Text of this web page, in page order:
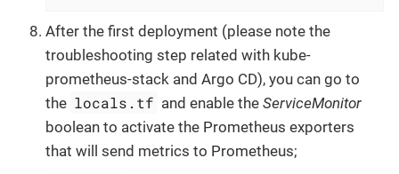
After the first deployment (please note the
troubleshooting step related with kube-
prometheus-stack and Argo CD), you can go to
the locals.tf and enable theServiceMonitor
boolean to activate the Prometheus exporters
that will send metrics to Prometheus;